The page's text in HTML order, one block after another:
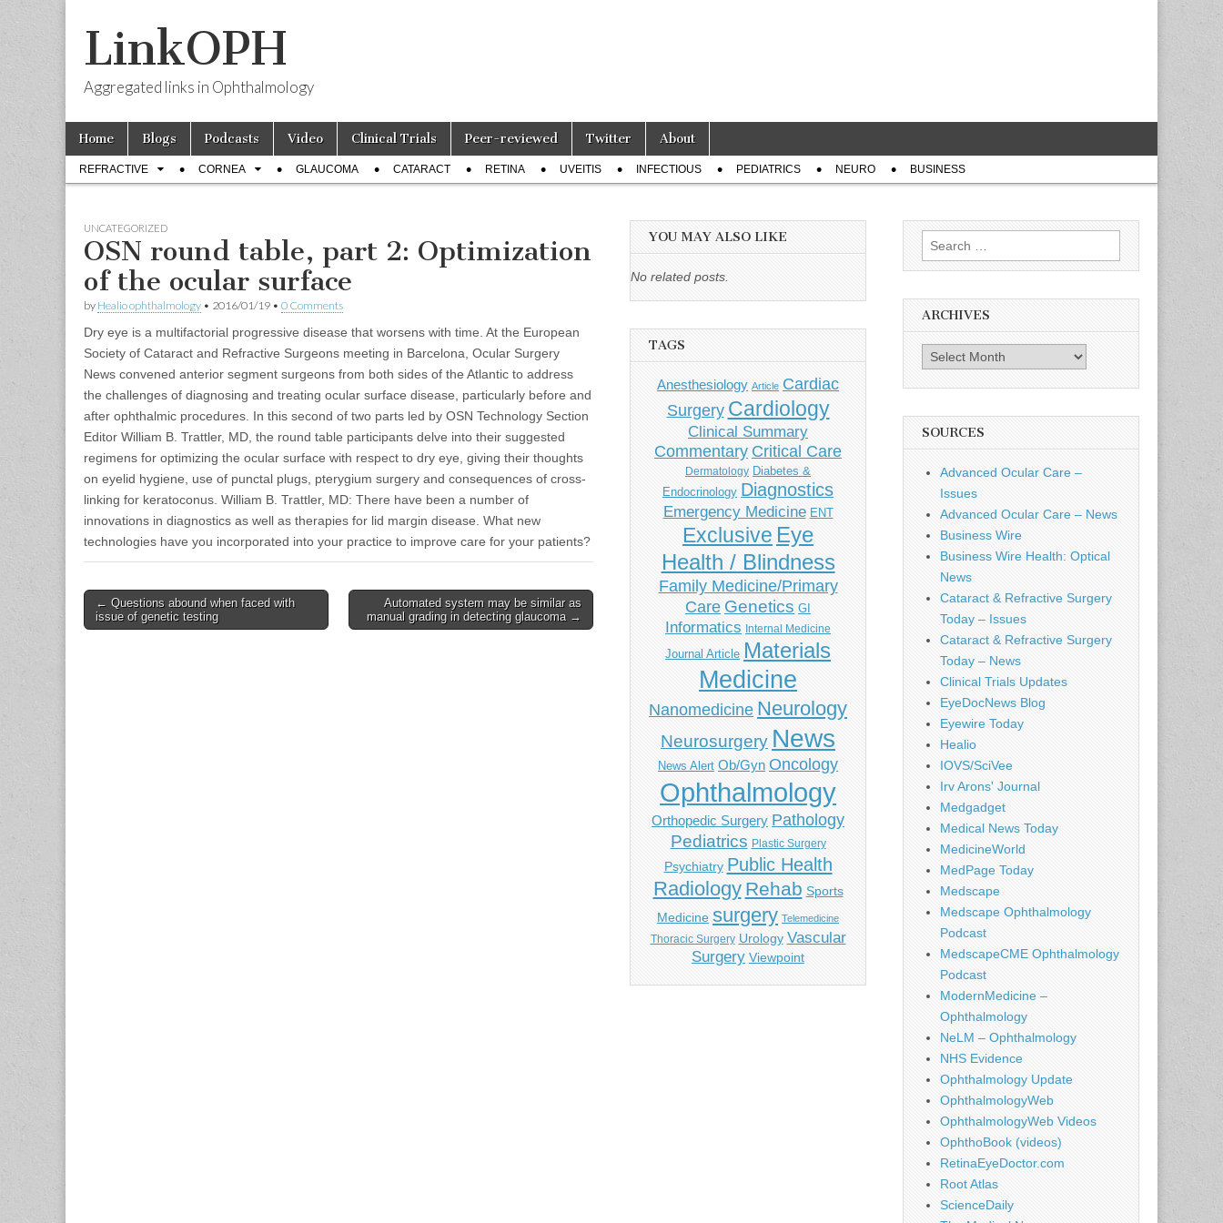
LinkOPH
Aggregated links in Ophthalmology
Main
menu
Skip
content
Home Blogs Podcasts Video Clinical Trials Peer-reviewed Twitter About
Sub
menu
REFRACTIVE CORNEA GLAUCOMA CATARACT RETINA UVEITIS INFECTIOUS PEDIATRICS NEURO BUSINESS
UNCATEGORIZED
OSN round table, part 2: Optimization
of the ocular surface
by Healio ophthalmology • 2016/01/19 • 0 Comments
Dry eye is a multifactorial progressive disease that worsens with time. At the European
Society of Cataract and Refractive Surgeons meeting in Barcelona, Ocular Surgery
News convened anterior segment surgeons from both sides of the Atlantic to address
the challenges of diagnosing and treating ocular surface disease, particularly before and
after ophthalmic procedures. In this second of two parts led by OSN Technology Section
Editor William B. Trattler, MD, the round table participants delve into their suggested
regimens for optimizing the ocular surface with respect to dry eye, giving their thoughts
on eyelid hygiene, use of punctal plugs, pterygium surgery and consequences of cross-
linking for keratoconus. William B. Trattler, MD: There have been a number of
innovations in diagnostics as well as therapies for lid margin disease. What new
technologies have you incorporated into your practice to improve care for your patients?
Post
navigation
← Questions abound when faced with
issue of genetic testing
Automated system may be similar as
manual grading in detecting glaucoma →
YOU MAY ALSO LIKE
No related posts.
TAGS
Anesthesiology Article Cardiac
Surgery Cardiology
Clinical Summary
Commentary Critical Care
Dermatology Diabetes &
Endocrinology Diagnostics
Emergency Medicine ENT
Exclusive Eye
Health / Blindness
Family Medicine/Primary
Care Genetics GI
Informatics Internal Medicine
Journal Article Materials
Medicine
Nanomedicine Neurology
Neurosurgery News
News Alert Ob/Gyn Oncology
Ophthalmology
Orthopedic Surgery Pathology
Pediatrics Plastic Surgery
Psychiatry Public Health
Radiology Rehab Sports
Medicine surgery Telemedicine
Thoracic Surgery Urology Vascular
Surgery Viewpoint
Search
for:
ARCHIVES
Archives
SOURCES
Advanced Ocular Care –
Issues
Advanced Ocular Care – News
Business Wire
Business Wire Health: Optical
News
Cataract & Refractive Surgery
Today – Issues
Cataract & Refractive Surgery
Today – News
Clinical Trials Updates
EyeDocNews Blog
Eyewire Today
Healio
IOVS/SciVee
Irv Arons' Journal
Medgadget
Medical News Today
MedicineWorld
MedPage Today
Medscape
Medscape Ophthalmology
Podcast
MedscapeCME Ophthalmology
Podcast
ModernMedicine –
Ophthalmology
NeLM – Ophthalmology
NHS Evidence
Ophthalmology Update
OphthalmologyWeb
OphthalmologyWeb Videos
OphthoBook (videos)
RetinaEyeDoctor.com
Root Atlas
ScienceDaily